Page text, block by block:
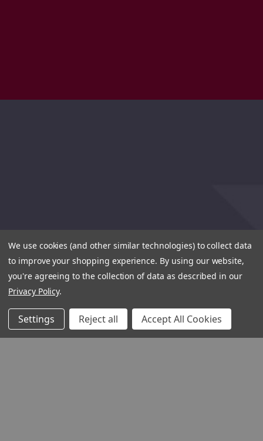
We use cookies (and other similar technologies) to collect data
to improve your shopping experience. By using our website,
you're agreeing to the collection of data as described in our
Privacy Policy.
Settings Reject all Accept All Cookies